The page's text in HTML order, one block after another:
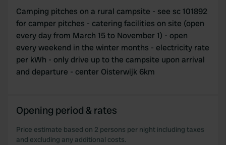
Camping pitches on a rural campsite - see sc 101892
for camper pitches - catering facilities on site (open
every day from March 15 to November 1) - open
every weekend in the winter months - electricity rate
per kWh - only drive up to the campsite upon arrival
and departure - center Oisterwijk 6km
Opening period & rates
Price estimate based on 2 persons per night including taxes
and excluding any additional costs.